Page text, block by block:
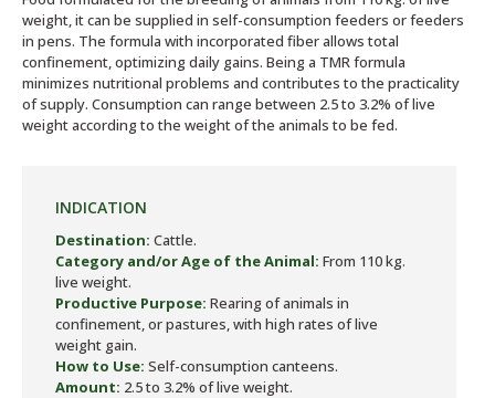
CONTACT
ESPAÑOL
weight, it can be supplied in self-consumption feeders or feeders
in pens. The formula with incorporated fiber allows total
confinement, optimizing daily gains. Being a TMR formula
minimizes nutritional problems and contributes to the practicality
of supply. Consumption can range between 2.5 to 3.2% of live
weight according to the weight of the animals to be fed.
INDICATION
Destination: Cattle.
Category and/or Age of the Animal: From 110 kg.
live weight.
Productive Purpose: Rearing of animals in
confinement, or pastures, with high rates of live
weight gain.
How to Use: Self-consumption canteens.
Amount: 2.5 to 3.2% of live weight.